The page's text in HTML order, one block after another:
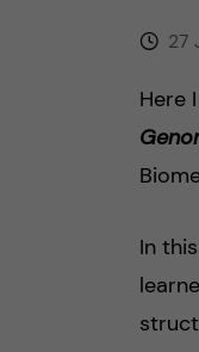
27
Here
In